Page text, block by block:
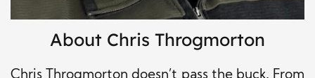
About Chris Throgmorton